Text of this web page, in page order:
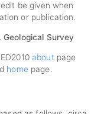
be given when
or publication.
Survey
about page
home page.